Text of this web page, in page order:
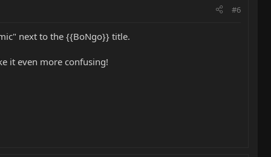
#6
next to the {{BoNgo}} title.
it even more confusing!